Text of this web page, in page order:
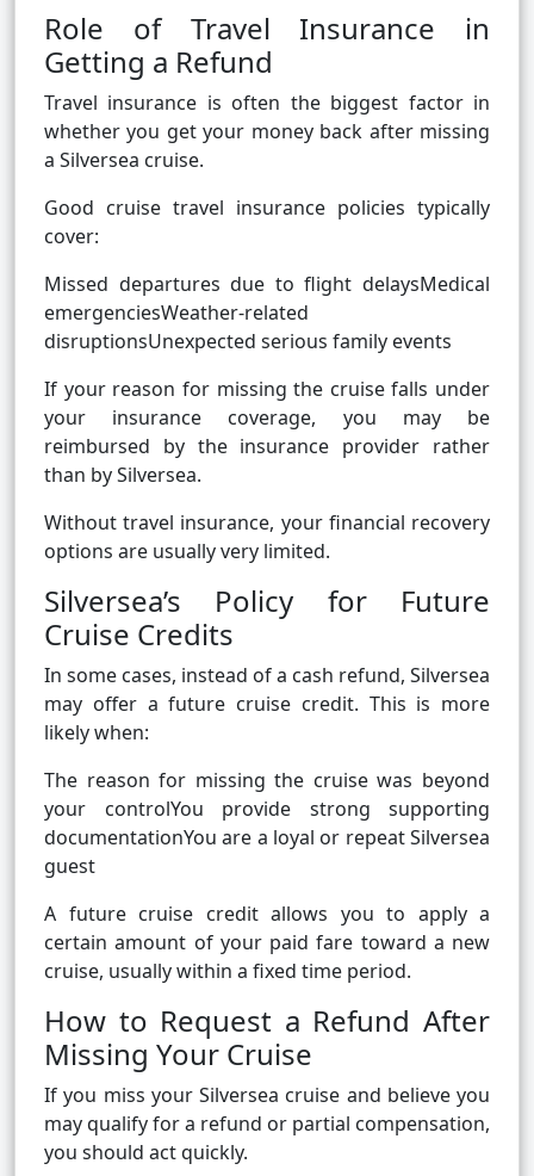
Role of Travel Insurance in
Getting a Refund
Travel insurance is often the biggest factor in
whether you get your money back after missing
a Silversea cruise.
Good cruise travel insurance policies typically
cover:
Missed departures due to flight delaysMedical
emergenciesWeather-related
disruptionsUnexpected serious family events
If your reason for missing the cruise falls under
your insurance coverage, you may be
reimbursed by the insurance provider rather
than by Silversea.
Without travel insurance, your financial recovery
options are usually very limited.
Silversea’s Policy for Future
Cruise Credits
In some cases, instead of a cash refund, Silversea
may offer a future cruise credit. This is more
likely when:
The reason for missing the cruise was beyond
your controlYou provide strong supporting
documentationYou are a loyal or repeat Silversea
guest
A future cruise credit allows you to apply a
certain amount of your paid fare toward a new
cruise, usually within a fixed time period.
How to Request a Refund After
Missing Your Cruise
If you miss your Silversea cruise and believe you
may qualify for a refund or partial compensation,
you should act quickly.